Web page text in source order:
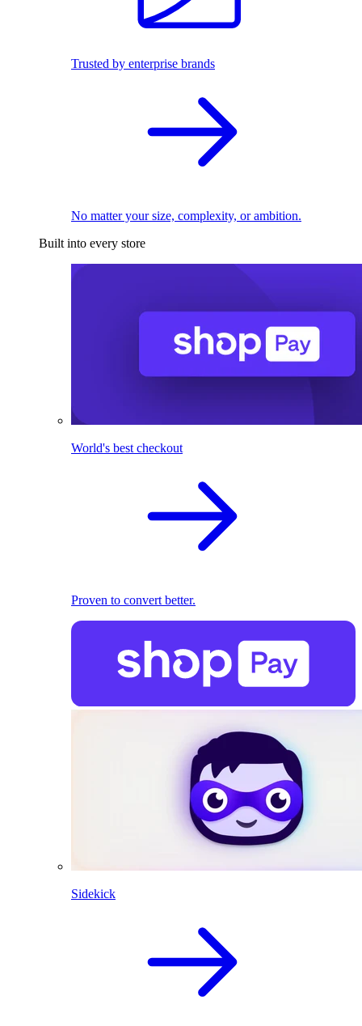
Trusted by enterprise brands
No matter your size, complexity, or ambition.
Built into every store
World's best checkout
Proven to convert better.
Sidekick